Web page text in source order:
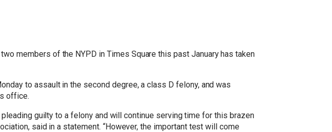
members of the NYPD in Times Square this past January has taken
to assault in the second degree, a class D felony, and was
office.
guilty to a felony and will continue serving time for this brazen
said in a statement. “However, the important test will come